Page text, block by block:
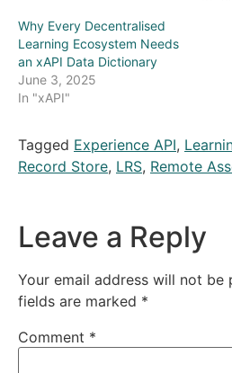
Why Every Decentralised
Learning Ecosystem Needs
an xAPI Data Dictionary
June 3, 2025
In "xAPI"
Tagged Experience API,
Record Store, LRS, Remote
Leave a Reply
Your email address will not be
fields are marked *
Comment *